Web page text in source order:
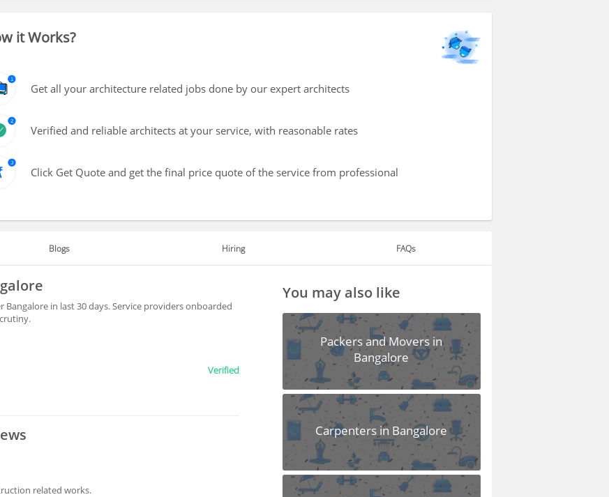
it Works?
Get all your architecture related jobs done by our expert architects
Verified and reliable architects at your service, with reasonable rates
Click Get Quote and get the final price quote of the service from professional
Blogs Hiring FAQs
in last 30 days. Service providers onboarded
Verified
related works.
You may also like
Packers and Movers in
Bangalore
Carpenters in Bangalore